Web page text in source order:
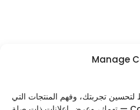
Manage
تجربتك، وفهم المنتجات التي